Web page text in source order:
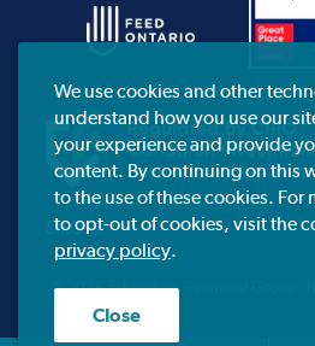
CIRO.ca
© 2026 Educators Financial Group.
We use cookies and other
understand how you use our
your experience and provide
content. By continuing on this
to the use of these cookies. For
to opt-out of cookies, visit the
privacy policy.
Close